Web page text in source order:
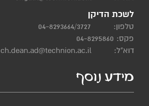
לשכת הדיקן
טלפון:
04-8293664/3727
פקס: 04-8295860
דוא"ל:
ch.dean.ad@technion.ac.il
מידע נוסף